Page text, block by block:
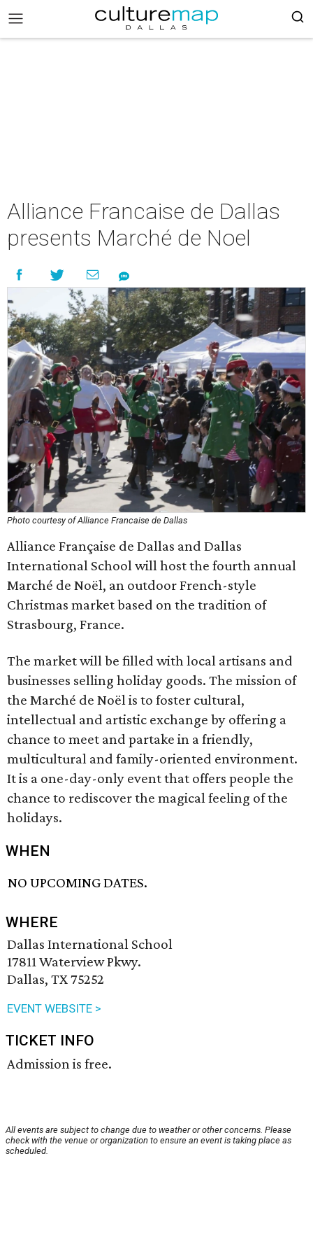
Alliance Francaise de Dallas
presents Marché de Noel
Photo courtesy of Alliance Francaise de Dallas
Alliance Française de Dallas and Dallas
International School will host the fourth annual
Marché de Noël, an outdoor French-style
Christmas market based on the tradition of
Strasbourg, France.
The market will be filled with local artisans and
businesses selling holiday goods. The mission of
the Marché de Noël is to foster cultural,
intellectual and artistic exchange by offering a
chance to meet and partake in a friendly,
multicultural and family-oriented environment.
It is a one-day-only event that offers people the
chance to rediscover the magical feeling of the
holidays.
WHEN
NO UPCOMING DATES.
WHERE
Dallas International School
17811 Waterview Pkwy.
Dallas, TX 75252
EVENT WEBSITE >
TICKET INFO
Admission is free.
All events are subject to change due to weather or other concerns. Please
check with the venue or organization to ensure an event is taking place as
scheduled.